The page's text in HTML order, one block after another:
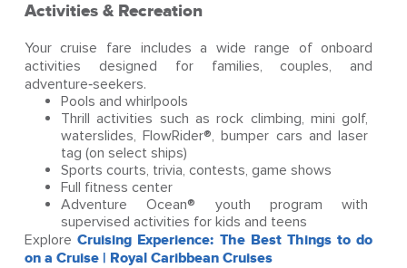
Activities & Recreation
Your cruise fare includes a wide range of onboard
activities designed for families, couples, and
adventure‑seekers.
Pools and whirlpools
Thrill activities such as rock climbing, mini golf,
waterslides, FlowRider®, bumper cars and laser
tag (on select ships)
Sports courts, trivia, contests, game shows
Full fitness center
Adventure Ocean® youth program with
supervised activities for kids and teens
ExploreCruising Experience: The Best Things to do
on a Cruise | Royal Caribbean Cruises